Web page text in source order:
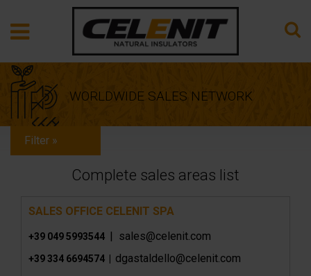
WORLDWIDE SALES NETWORK
Filter »
Complete sales areas list
SALES OFFICE CELENIT SPA
+39 049 5993544 | sales@celenit.com
+39 334 6694574 | dgastaldello@celenit.com